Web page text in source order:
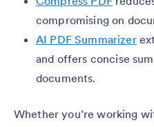
compromising on
AI PDF Summarizer
and offers concise
documents.
Whether you’re working